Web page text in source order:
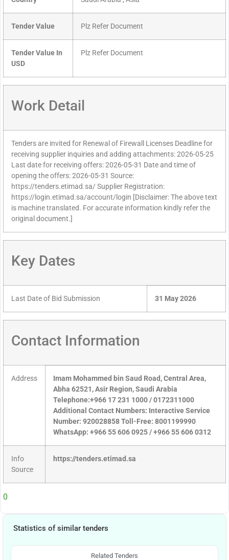
Tender Value Plz Refer Document
Tender Value In
USD
Plz Refer Document
Work Detail
Tenders are invited for Renewal of Firewall Licenses Deadline for
receiving supplier inquiries and adding attachments: 2026-05-25
Last date for receiving offers: 2026-05-31 Date and time of
opening the offers: 2026-05-31 Source:
https://tenders.etimad.sa/ Supplier Registration:
https://login.etimad.sa/account/login [Disclaimer: The above text
is machine translated. For accurate information kindly refer the
original document.]
Key Dates
Last Date of Bid Submission 31 May 2026
Contact Information
Address
Imam Mohammed bin Saud Road, Central Area,
Abha 62521, Asir Region, Saudi Arabia
Telephone:+966 17 231 1000 / 0172311000
Additional Contact Numbers: Interactive Service
Number: 920028858 Toll-Free: 8001199990
WhatsApp: +966 55 606 0925 / +966 55 606 0312
Info
Source
https://tenders.etimad.sa
0
Statistics of similar tenders
Related Tenders